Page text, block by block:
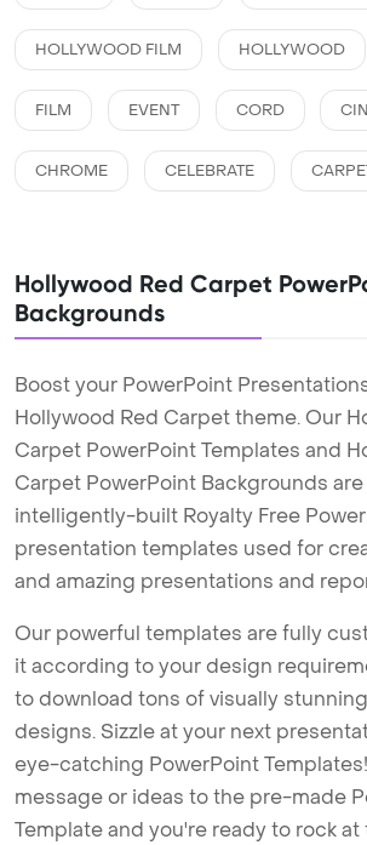
HOLLYWOOD FILM HOLLYWOOD
FILM EVENT CORD
CHROME CELEBRATE
Hollywood Red Carpet
Backgrounds
Boost your PowerPoint
Hollywood Red Carpet theme. Our
Carpet PowerPoint Templates and
Carpet PowerPoint Backgrounds
intelligently-built Royalty Free
presentation templates used for
and amazing presentations and
Our powerful templates are fully
it according to your design
to download tons of visually
designs. Sizzle at your next
eye-catching PowerPoint
message or ideas to the pre-made
Template and you're ready to rock at